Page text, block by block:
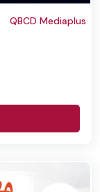
QBCD Mediaplus